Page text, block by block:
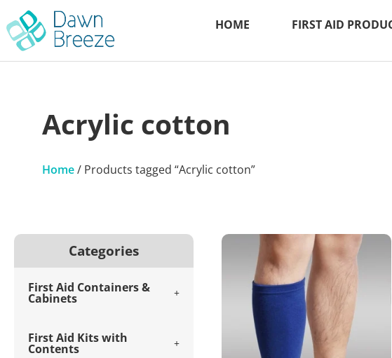
HOME FIRST AID
Acrylic cotton
Home/ Products tagged “Acrylic cotton”
Categories
First Aid Containers &
Cabinets
First Aid Kits with
Contents